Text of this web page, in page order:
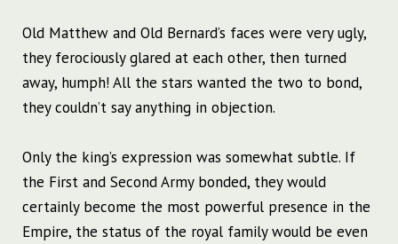
Old Matthew and Old Bernard’s faces were very ugly,
they ferociously glared at each other, then turned
away, humph! All the stars wanted the two to bond,
they couldn’t say anything in objection.
Only the king’s expression was somewhat subtle. If
the First and Second Army bonded, they would
certainly become the most powerful presence in the
Empire, the status of the royal family would be even